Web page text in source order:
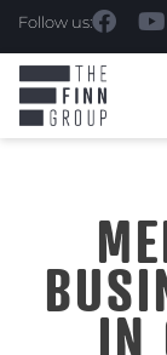
Follow us:
IN